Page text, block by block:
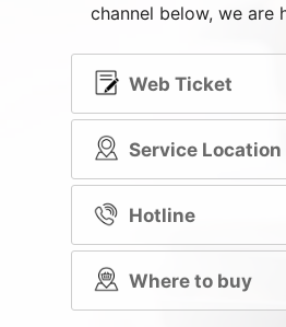
channel below, we are
Web Ticket
Service Location
Hotline
Where to buy